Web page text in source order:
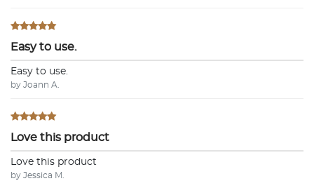
Easy to use.
Easy to use.
by Joann A.
Love this product
Love this product
by Jessica M.